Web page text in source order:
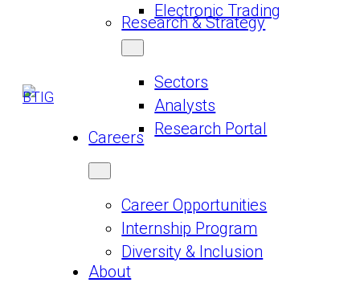
Electronic Trading
Research & Strategy
Sectors
Analysts
Research Portal
Careers
Career Opportunities
Internship Program
Diversity & Inclusion
About